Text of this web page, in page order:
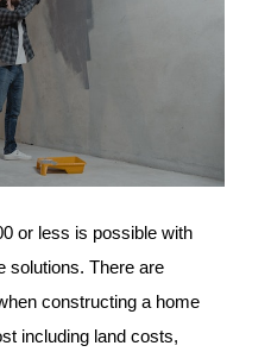
or less is possible with
solutions. There are
constructing a home
including land costs,